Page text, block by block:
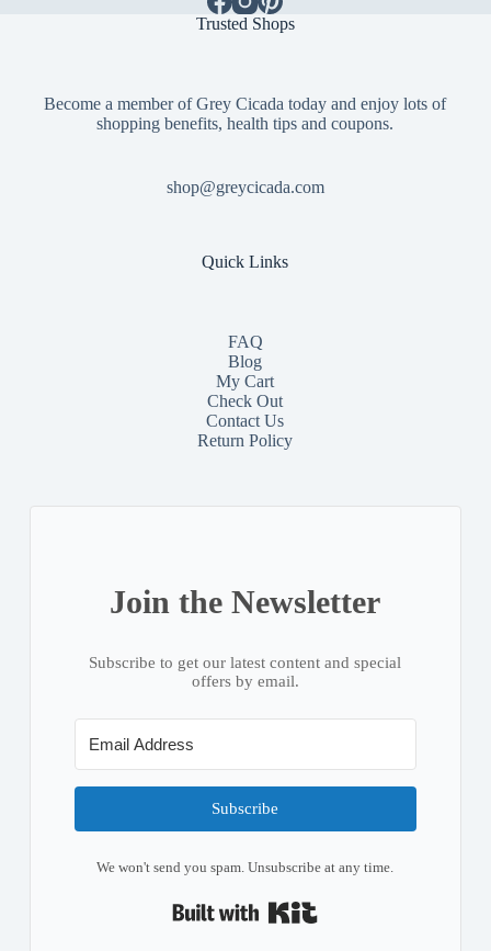
Trusted Shops
Become a member of Grey Cicada today and enjoy lots of
shopping benefits, health tips and coupons.
shop@greycicada.com
Quick Links
FAQ
Blog
My Cart
Check Out
Contact Us
Return Policy
Join the Newsletter
Subscribe to get our latest content and special
offers by email.
Subscribe
We won't send you spam. Unsubscribe at any time.